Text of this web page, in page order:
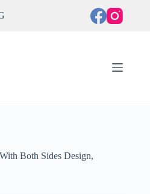
Both Sides Design,